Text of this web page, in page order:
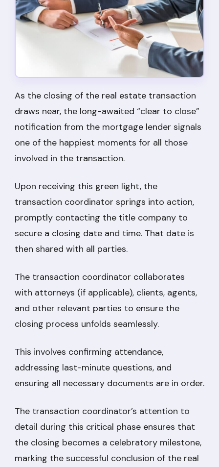
As the closing of the real estate transaction
draws near, the long-awaited “clear to close”
notification from the mortgage lender signals
one of the happiest moments for all those
involved in the transaction.
Upon receiving this green light, the
transaction coordinator springs into action,
promptly contacting the title company to
secure a closing date and time. That date is
then shared with all parties.
The transaction coordinator collaborates
with attorneys (if applicable), clients, agents,
and other relevant parties to ensure the
closing process unfolds seamlessly.
This involves confirming attendance,
addressing last-minute questions, and
ensuring all necessary documents are in order.
The transaction coordinator’s attention to
detail during this critical phase ensures that
the closing becomes a celebratory milestone,
marking the successful conclusion of the real